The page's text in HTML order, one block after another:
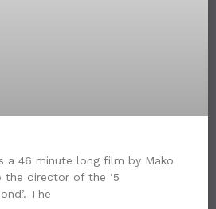
a 46 minute long film by Mako
the director of the ‘5
The